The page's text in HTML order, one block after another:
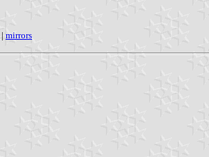
| mirrors